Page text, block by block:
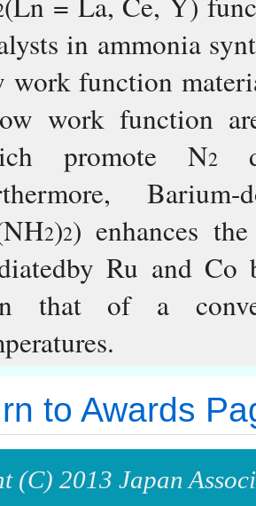
in ammonia
work function
work function
promote N2
2)2) enhances
Ru and
that of a
to Awards
(C) 2013 Japan